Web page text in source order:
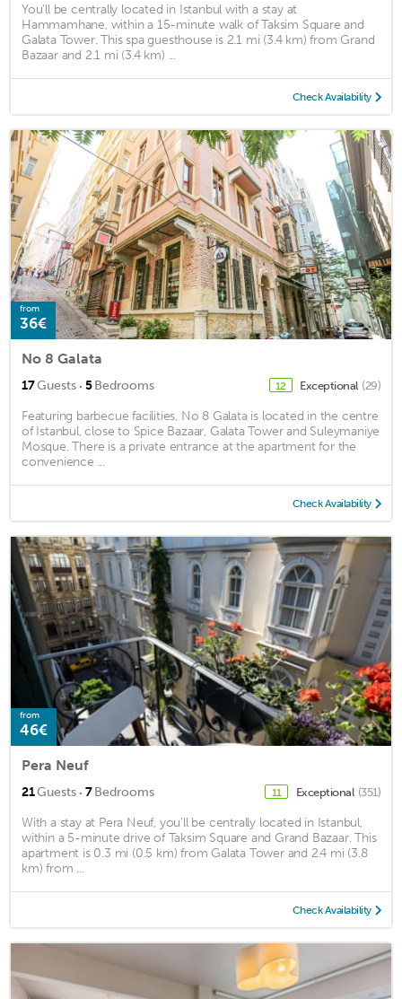
You'll be centrally located in Istanbul with a stay at
Hammamhane, within a 15-minute walk of Taksim Square and
Galata Tower. This spa guesthouse is 2.1 mi (3.4 km) from Grand
Bazaar and 2.1 mi (3.4 km) ...
Check Availability
from
36€
No 8 Galata
17Guests · 5Bedrooms 12 Exceptional (29)
Featuring barbecue facilities, No 8 Galata is located in the centre
of Istanbul, close to Spice Bazaar, Galata Tower and Suleymaniye
Mosque. There is a private entrance at the apartment for the
convenience ...
Check Availability
from
46€
Pera Neuf
21Guests · 7Bedrooms 11 Exceptional (351)
With a stay at Pera Neuf, you'll be centrally located in Istanbul,
within a 5-minute drive of Taksim Square and Grand Bazaar. This
apartment is 0.3 mi (0.5 km) from Galata Tower and 2.4 mi (3.8
km) from ...
Check Availability